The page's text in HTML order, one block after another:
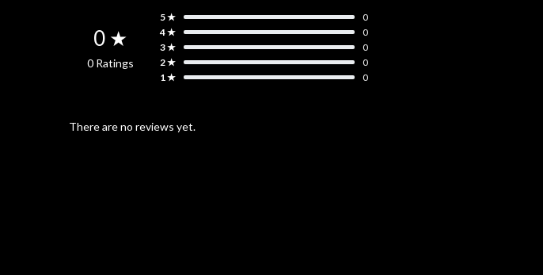
0 ★
0 Ratings
5 ★
0
4 ★
0
3 ★
0
2 ★
0
1 ★
0
There are no reviews yet.